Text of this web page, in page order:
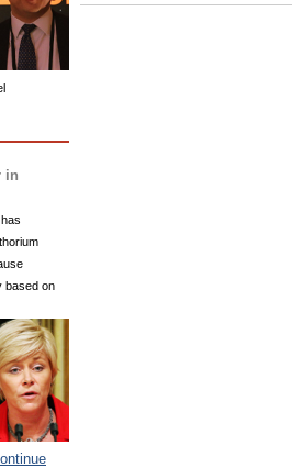
in
based on